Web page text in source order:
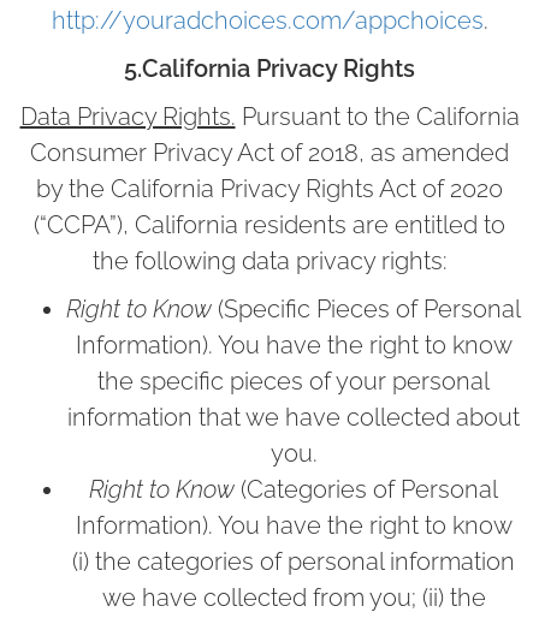
http://youradchoices.com/appchoices.
5.California Privacy Rights
Data Privacy Rights. Pursuant to the California
Consumer Privacy Act of 2018, as amended
by the California Privacy Rights Act of 2020
(“CCPA”), California residents are entitled to
the following data privacy rights:
Right to Know (Specific Pieces of Personal
Information). You have the right to know
the specific pieces of your personal
information that we have collected about
you.
Right to Know (Categories of Personal
Information). You have the right to know
(i) the categories of personal information
we have collected from you; (ii) the